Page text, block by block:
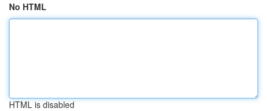
No HTML
HTML is disabled